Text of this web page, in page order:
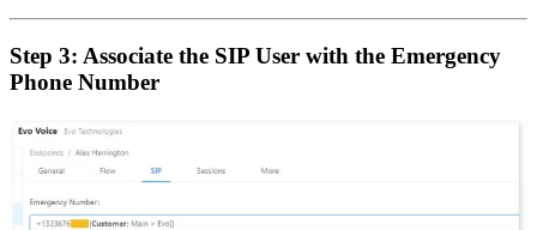
Step 3: Associate the SIP User with the Emergency
Phone Number